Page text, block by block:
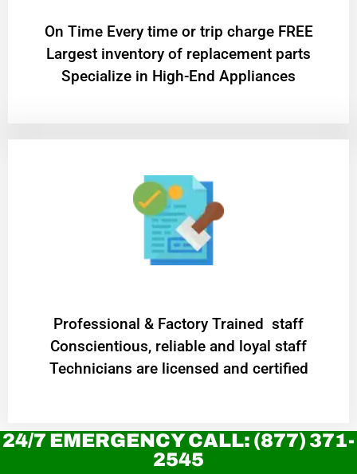
On Time Every time or trip charge FREE
Largest inventory of replacement parts
Specialize in High-End Appliances
Professional & Factory Trained staff
Conscientious, reliable and loyal staff
Technicians are licensed and certified
24/7 EMERGENCY CALL: (877) 371-
2545